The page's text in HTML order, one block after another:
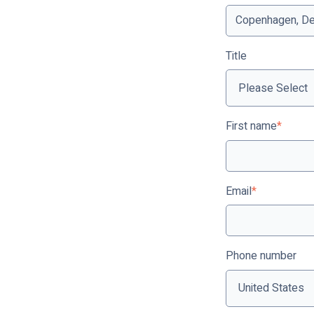
Title
First name*
Email*
Phone number